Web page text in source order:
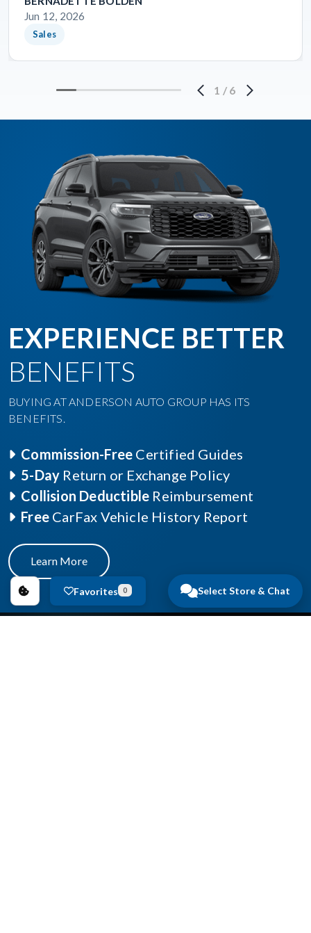
Select Store & Chat
Favorites 0
Jun 12, 2026
Sales
1 / 6
EXPERIENCE BETTER
BENEFITS
BUYING AT ANDERSON AUTO GROUP HAS ITS
BENEFITS.
Commission-Free Certified Guides
5-Day Return or Exchange Policy
Collision Deductible Reimbursement
Free CarFax Vehicle History Report
Learn More